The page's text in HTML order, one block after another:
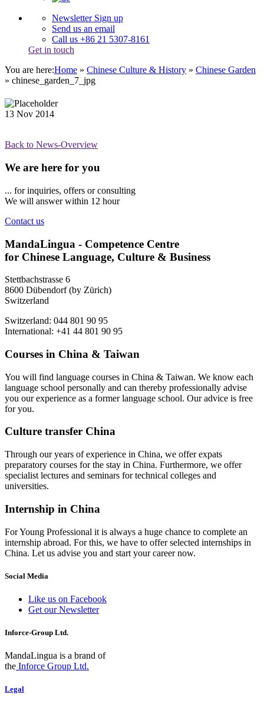
Newsletter Sign up
Send us an email
Call us +86 21 5307-8161
Get in touch
You are here:Home » Chinese Culture & History » Chinese Garden
» chinese_garden_7_jpg
13 Nov 2014
Back to News-Overview
We are here for you
... for inquiries, offers or consulting
We will answer within 12 hour
Contact us
MandaLingua - Competence Centre
for Chinese Language, Culture & Business
Stettbachstrasse 6
8600 Dübendorf (by Zürich)
Switzerland
Switzerland: 044 801 90 95
International: +41 44 801 90 95
Courses in China & Taiwan
You will find language courses in China & Taiwan. We know each
language school personally and can thereby professionally advise
you our experience as a former language school. Our advice is free
for you.
Culture transfer China
Through our years of experience in China, we offer expats
preparatory courses for the stay in China. Furthermore, we offer
specialist lectures and seminars for technical colleges and
universities.
Internship in China
For Young Professional it is always a huge chance to complete an
internship abroad. For this, we have to offer selected internships in
China. Let us advise you and start your career now.
Social Media
Like us on Facebook
Get our Newsletter
Inforce-Group Ltd.
MandaLingua is a brand of
the Inforce Group Ltd.
Legal